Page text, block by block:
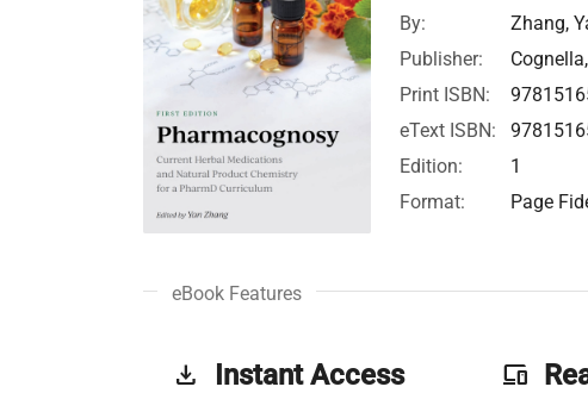
By:
Zhang,
Publisher:
Print ISBN:
eText ISBN:
Edition:
1
Format:
Page
eBook Features
get_app Instant Access phonelink